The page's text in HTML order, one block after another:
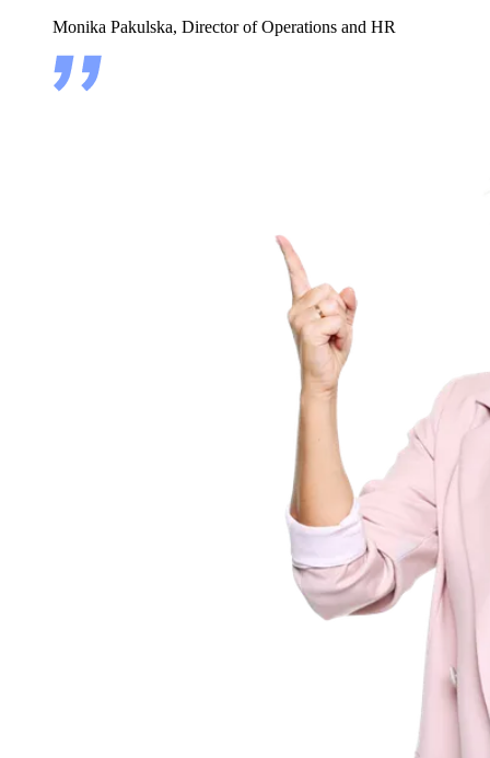
Monika Pakulska, Director of Operations and HR